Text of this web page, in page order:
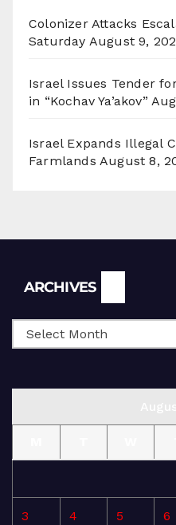
Colonizer Attacks
Saturday August 9,
Israel Issues Tender
in “Kochav Ya’akov”
Israel Expands Illegal
Farmlands August 8,
ARCHIVES
3 4 5 6